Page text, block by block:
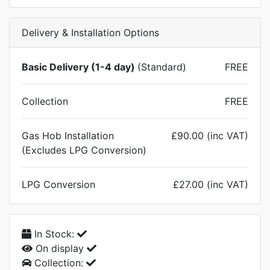
Delivery & Installation Options
Basic Delivery (1-4 day) (Standard) FREE
Collection FREE
Gas Hob Installation
(Excludes LPG Conversion)
£90.00 (inc VAT)
LPG Conversion £27.00 (inc VAT)
In Stock:
On display
Collection: